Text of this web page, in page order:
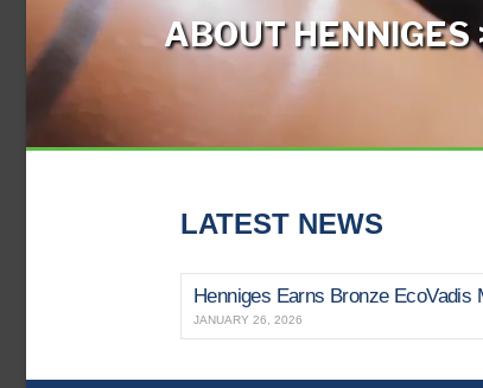
ABOUT HENNIGES
LATEST NEWS
JANUARY 26, 2026